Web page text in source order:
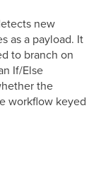
new
as a payload. It
to branch on
If/Else
the
workflow keyed